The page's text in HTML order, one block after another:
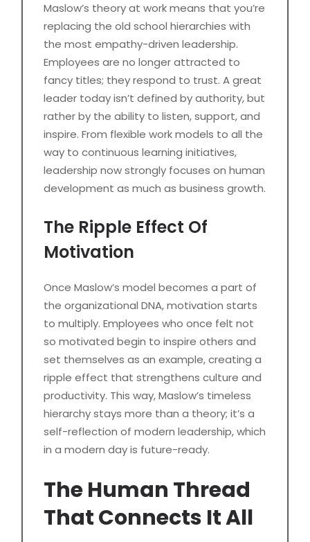
Maslow’s theory at work means that you’re
replacing the old school hierarchies with
the most empathy-driven leadership.
Employees are no longer attracted to
fancy titles; they respond to trust. A great
leader today isn’t defined by authority, but
rather by the ability to listen, support, and
inspire. From flexible work models to all the
way to continuous learning initiatives,
leadership now strongly focuses on human
development as much as business growth.
The Ripple Effect Of
Motivation
Once Maslow’s model becomes a part of
the organizational DNA, motivation starts
to multiply. Employees who once felt not
so motivated begin to inspire others and
set themselves as an example, creating a
ripple effect that strengthens culture and
productivity. This way, Maslow’s timeless
hierarchy stays more than a theory; it’s a
self-reflection of modern leadership, which
in a modern day is future-ready.
The Human Thread
That Connects It All